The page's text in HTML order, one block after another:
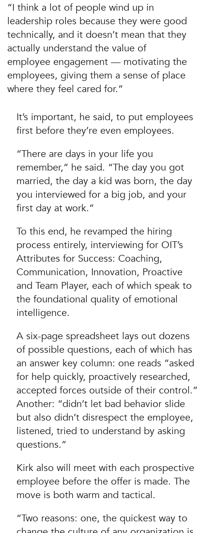
“I think a lot of people wind up in
leadership roles because they were good
technically, and it doesn’t mean that they
actually understand the value of
employee engagement — motivating the
employees, giving them a sense of place
where they feel cared for.”
It’s important, he said, to put employees
first before they’re even employees.
“There are days in your life you
remember,” he said. “The day you got
married, the day a kid was born, the day
you interviewed for a big job, and your
first day at work.”
To this end, he revamped the hiring
process entirely, interviewing for OIT’s
Attributes for Success: Coaching,
Communication, Innovation, Proactive
and Team Player, each of which speak to
the foundational quality of emotional
intelligence.
A six-page spreadsheet lays out dozens
of possible questions, each of which has
an answer key column: one reads “asked
for help quickly, proactively researched,
accepted forces outside of their control.”
Another: “didn’t let bad behavior slide
but also didn’t disrespect the employee,
listened, tried to understand by asking
questions.”
Kirk also will meet with each prospective
employee before the offer is made. The
move is both warm and tactical.
“Two reasons: one, the quickest way to